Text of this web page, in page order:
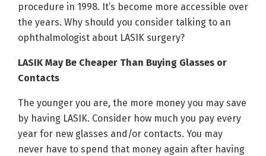
procedure in 1998. It’s become more accessible over
the years. Why should you consider talking to an
ophthalmologist about LASIK surgery?
LASIK May Be Cheaper Than Buying Glasses or
Contacts
The younger you are, the more money you may save
by having LASIK. Consider how much you pay every
year for new glasses and/or contacts. You may
never have to spend that money again after having